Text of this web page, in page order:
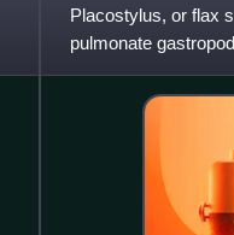
Placostylus, or flax
pulmonate